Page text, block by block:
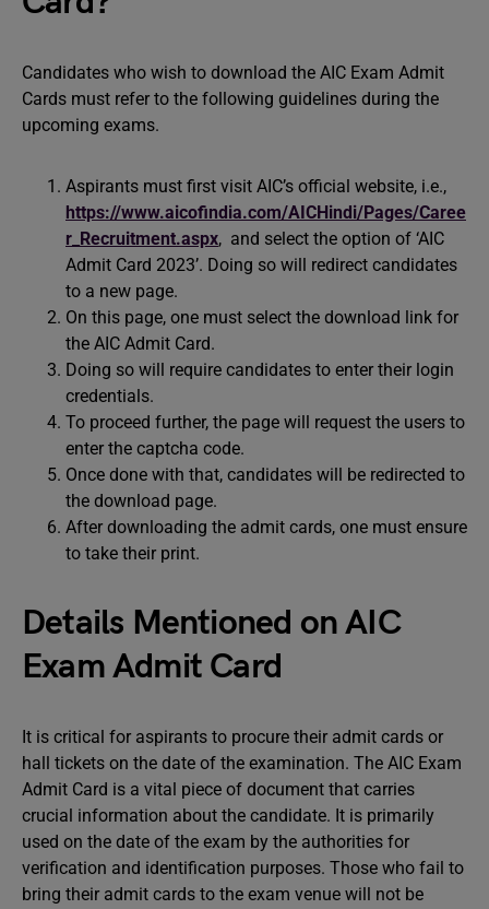
Candidates who wish to download the AIC Exam Admit
Cards must refer to the following guidelines during the
upcoming exams.
Aspirants must first visit AIC’s official website, i.e.,
https://www.aicofindia.com/AICHindi/Pages/Caree
r_Recruitment.aspx, and select the option of ‘AIC
Admit Card 2023’. Doing so will redirect candidates
to a new page.
On this page, one must select the download link for
the AIC Admit Card.
Doing so will require candidates to enter their login
credentials.
To proceed further, the page will request the users to
enter the captcha code.
Once done with that, candidates will be redirected to
the download page.
After downloading the admit cards, one must ensure
to take their print.
Details Mentioned on AIC
Exam Admit Card
It is critical for aspirants to procure their admit cards or
hall tickets on the date of the examination. The AIC Exam
Admit Card is a vital piece of document that carries
crucial information about the candidate. It is primarily
used on the date of the exam by the authorities for
verification and identification purposes. Those who fail to
bring their admit cards to the exam venue will not be